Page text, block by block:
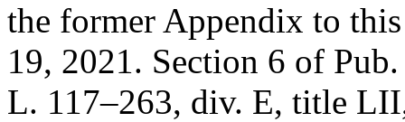
the former Appendix to
19, 2021. Section 6 of
L. 117–263, div. E, title LII